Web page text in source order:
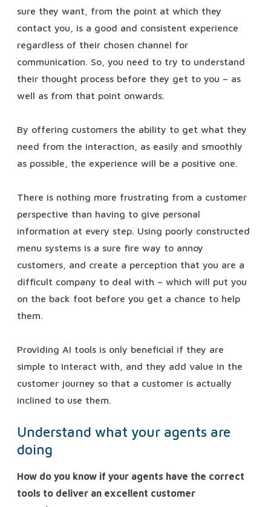
sure they want, from the point at which they
contact you, is a good and consistent experience
regardless of their chosen channel for
communication. So, you need to try to understand
their thought process before they get to you – as
well as from that point onwards.
By offering customers the ability to get what they
need from the interaction, as easily and smoothly
as possible, the experience will be a positive one.
There is nothing more frustrating from a customer
perspective than having to give personal
information at every step. Using poorly constructed
menu systems is a sure fire way to annoy
customers, and create a perception that you are a
difficult company to deal with – which will put you
on the back foot before you get a chance to help
them.
Providing AI tools is only beneficial if they are
simple to interact with, and they add value in the
customer journey so that a customer is actually
inclined to use them.
Understand what your agents are
doing
How do you know if your agents have the correct
tools to deliver an excellent customer